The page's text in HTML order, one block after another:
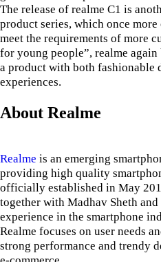
The release of realme C1 is
product series, which once
meet the requirements of more
for young people”, realme
a product with both fashionable
experiences.
About Realme
Realme is an emerging
providing high quality
officially established in May
together with Madhav Sheth
experience in the smartphone
Realme focuses on user needs
strong performance and trendy